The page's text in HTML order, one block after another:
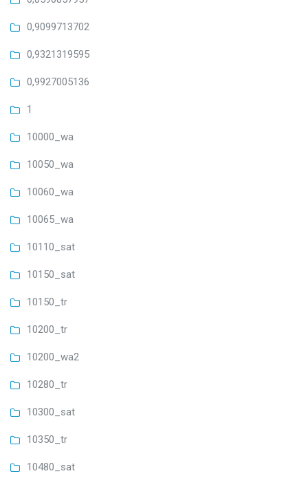
0,9099713702
0,9321319595
0,9927005136
1
10000_wa
10050_wa
10060_wa
10065_wa
10110_sat
10150_sat
10150_tr
10200_tr
10200_wa2
10280_tr
10300_sat
10350_tr
10480_sat